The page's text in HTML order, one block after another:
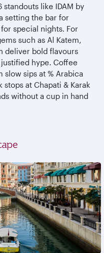
standouts like IDAM by
setting the bar for
special nights. For
such as Al Katem,
deliver bold flavours
hype. Coffee
sips at % Arabica
stops at Chapati & Karak
without a cup in hand